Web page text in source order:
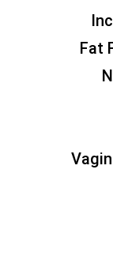
Fat